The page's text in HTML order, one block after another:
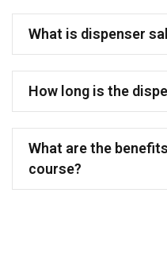
What is dispenser
How long is the
What are the
course?